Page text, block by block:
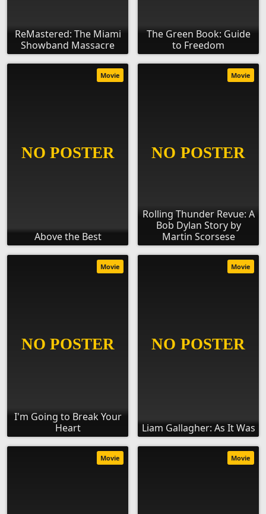
ReMastered: The Miami
Showband Massacre
The Green Book: Guide
to Freedom
Above the Best
Movie
Rolling Thunder Revue: A
Bob Dylan Story by
Martin Scorsese
Movie
I'm Going to Break Your
Heart
Movie
Liam Gallagher: As It Was
Movie
Movie Movie